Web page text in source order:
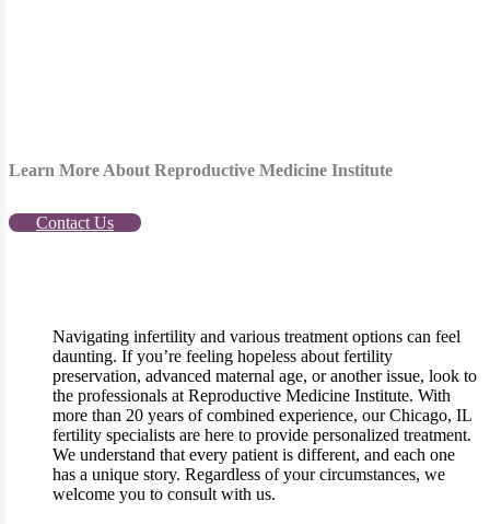
Learn More About Reproductive Medicine Institute
Contact Us
Navigating infertility and various treatment options can feel
daunting. If you’re feeling hopeless about fertility
preservation, advanced maternal age, or another issue, look to
the professionals at Reproductive Medicine Institute. With
more than 20 years of combined experience, our Chicago, IL
fertility specialists are here to provide personalized treatment.
We understand that every patient is different, and each one
has a unique story. Regardless of your circumstances, we
welcome you to consult with us.